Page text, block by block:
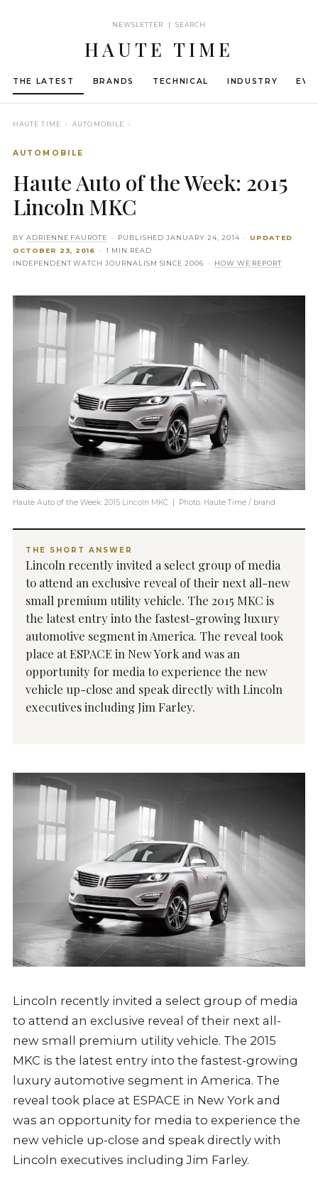
NEWSLETTER | SEARCH
HAUTE TIME
THE LATEST BRANDS TECHNICAL INDUSTRY
HAUTE TIME › AUTOMOBILE ›
AUTOMOBILE
Haute Auto of the Week: 2015
Lincoln MKC
BY ADRIENNE FAUROTE · PUBLISHEDJANUARY 24, 2014 · UPDATED
OCTOBER 23, 2016
· 1 MIN READ
INDEPENDENT WATCH JOURNALISM SINCE 2006 ·
HOW WE REPORT
Haute Auto of the Week: 2015 Lincoln MKC | Photo: Haute Time / brand
THE SHORT ANSWER
Lincoln recently invited a select group of media
to attend an exclusive reveal of their next all-new
small premium utility vehicle. The 2015 MKC is
the latest entry into the fastest-growing luxury
automotive segment in America. The reveal took
place at ESPACE in New York and was an
opportunity for media to experience the new
vehicle up-close and speak directly with Lincoln
executives including Jim Farley.
Lincoln recently invited a select group of media
to attend an exclusive reveal of their next all-
new small premium utility vehicle. The 2015
MKC is the latest entry into the fastest-growing
luxury automotive segment in America. The
reveal took place at ESPACE in New York and
was an opportunity for media to experience the
new vehicle up-close and speak directly with
Lincoln executives including Jim Farley.